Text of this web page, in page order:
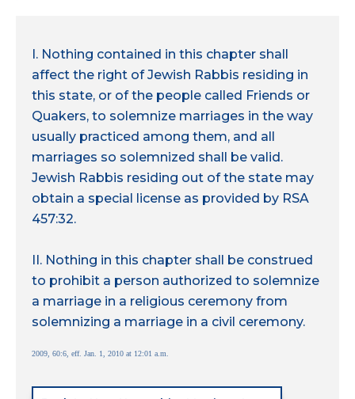
I. Nothing contained in this chapter shall
affect the right of Jewish Rabbis residing in
this state, or of the people called Friends or
Quakers, to solemnize marriages in the way
usually practiced among them, and all
marriages so solemnized shall be valid.
Jewish Rabbis residing out of the state may
obtain a special license as provided by RSA
457:32.
II. Nothing in this chapter shall be construed
to prohibit a person authorized to solemnize
a marriage in a religious ceremony from
solemnizing a marriage in a civil ceremony.
2009, 60:6, eff. Jan. 1, 2010 at 12:01 a.m.